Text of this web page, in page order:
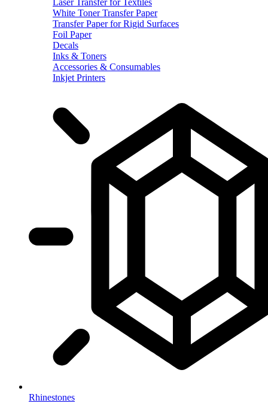
White Toner Transfer Paper
Transfer Paper for Rigid Surfaces
Foil Paper
Decals
Inks & Toners
Accessories & Consumables
Inkjet Printers
Rhinestones